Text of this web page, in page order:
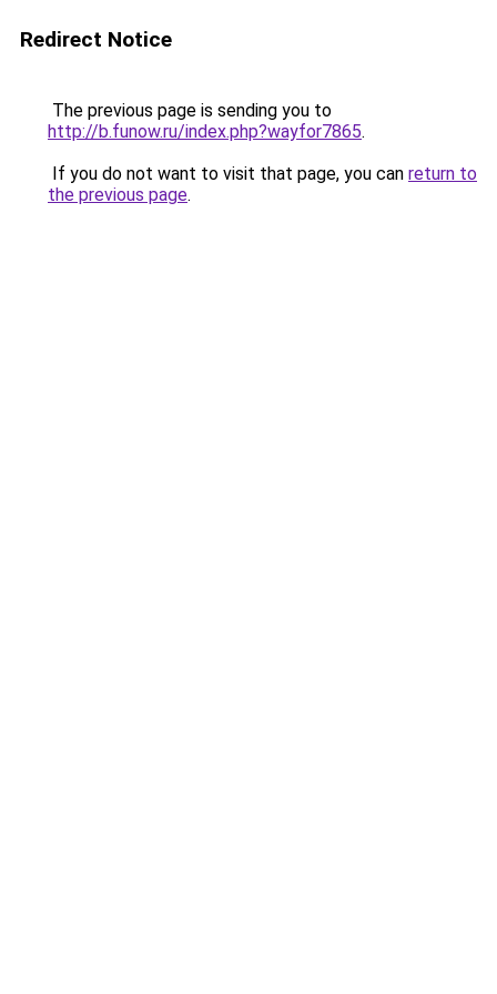
Redirect Notice
The previous page is sending you to
http://b.funow.ru/index.php?wayfor7865.
If you do not want to visit that page, you can return to
the previous page.